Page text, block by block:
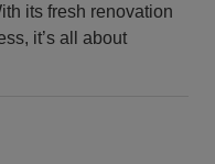
its fresh renovation
it’s all about